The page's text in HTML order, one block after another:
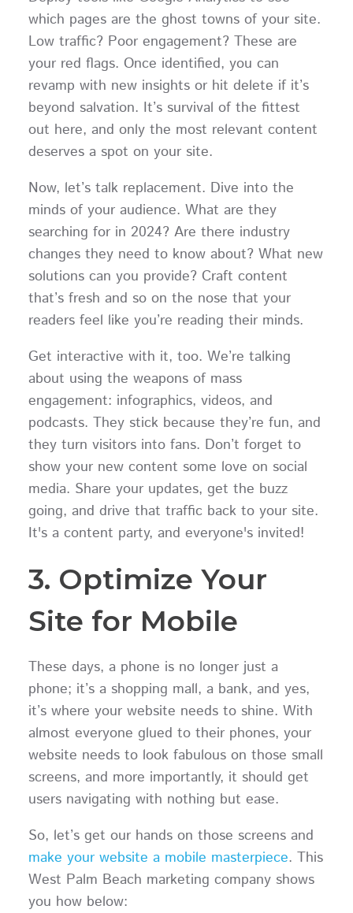
which pages are the ghost towns of your site.
Low traffic? Poor engagement? These are
your red flags. Once identified, you can
revamp with new insights or hit delete if it’s
beyond salvation. It’s survival of the fittest
out here, and only the most relevant content
deserves a spot on your site.
Now, let’s talk replacement. Dive into the
minds of your audience. What are they
searching for in 2024? Are there industry
changes they need to know about? What new
solutions can you provide? Craft content
that’s fresh and so on the nose that your
readers feel like you’re reading their minds.
Get interactive with it, too. We’re talking
about using the weapons of mass
engagement: infographics, videos, and
podcasts. They stick because they’re fun, and
they turn visitors into fans. Don’t forget to
show your new content some love on social
media. Share your updates, get the buzz
going, and drive that traffic back to your site.
It's a content party, and everyone's invited!
3. Optimize Your
Site for Mobile
These days, a phone is no longer just a
phone; it’s a shopping mall, a bank, and yes,
it’s where your website needs to shine. With
almost everyone glued to their phones, your
website needs to look fabulous on those small
screens, and more importantly, it should get
users navigating with nothing but ease.
So, let’s get our hands on those screens and
make your website a mobile masterpiece. This
West Palm Beach marketing company shows
you how below: